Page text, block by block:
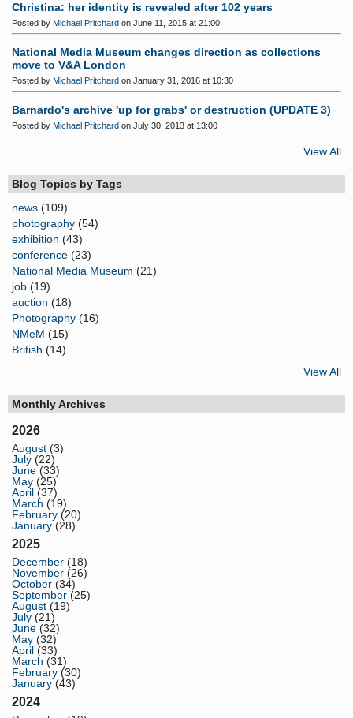
Christina: her identity is revealed after 102 years
Posted by Michael Pritchard on June 11, 2015 at 21:00
National Media Museum changes direction as collections
move to V&A London
Posted by Michael Pritchard on January 31, 2016 at 10:30
Barnardo's archive 'up for grabs' or destruction (UPDATE 3)
Posted by Michael Pritchard on July 30, 2013 at 13:00
View All
Blog Topics by Tags
news (109)
photography (54)
exhibition (43)
conference (23)
National Media Museum (21)
job (19)
auction (18)
Photography (16)
NMeM (15)
British (14)
View All
Monthly Archives
2026
August (3)
July (22)
June (33)
May (25)
April (37)
March (19)
February (20)
January (28)
2025
December (18)
November (26)
October (34)
September (25)
August (19)
July (21)
June (32)
May (32)
April (33)
March (31)
February (30)
January (43)
2024